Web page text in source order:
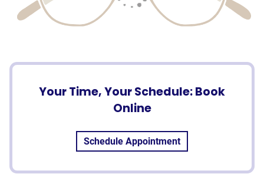
Your Time, Your Schedule: Book
Online
Schedule Appointment